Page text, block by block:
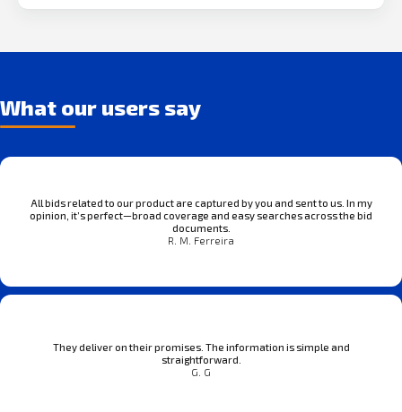
What our users say
All bids related to our product are captured by you and sent to us. In my
opinion, it’s perfect—broad coverage and easy searches across the bid
documents.
R. M. Ferreira
They deliver on their promises. The information is simple and
straightforward.
G. G